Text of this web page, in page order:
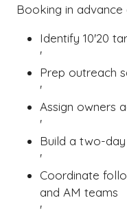
Booking in
Identify 10'20
'
Prep outreach
'
Assign owners
'
Build a two-
'
Coordinate
and AM teams
'